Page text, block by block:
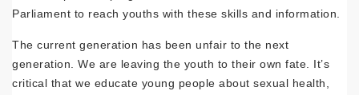
Parliament to reach youths with these skills and information.
The current generation has been unfair to the next
generation. We are leaving the youth to their own fate. It’s
critical that we educate young people about sexual health,